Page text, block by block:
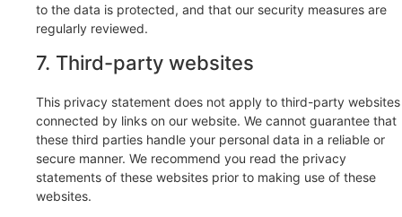
to the data is protected, and that our security measures are
regularly reviewed.
7. Third-party websites
This privacy statement does not apply to third-party websites
connected by links on our website. We cannot guarantee that
these third parties handle your personal data in a reliable or
secure manner. We recommend you read the privacy
statements of these websites prior to making use of these
websites.